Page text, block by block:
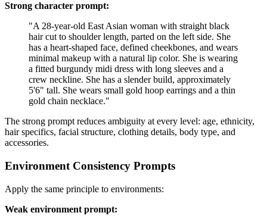
Strong character prompt:
"A 28-year-old East Asian woman with straight black
hair cut to shoulder length, parted on the left side. She
has a heart-shaped face, defined cheekbones, and wears
minimal makeup with a natural lip color. She is wearing
a fitted burgundy midi dress with long sleeves and a
crew neckline. She has a slender build, approximately
5'6" tall. She wears small gold hoop earrings and a thin
gold chain necklace."
The strong prompt reduces ambiguity at every level: age, ethnicity,
hair specifics, facial structure, clothing details, body type, and
accessories.
Environment Consistency Prompts
Apply the same principle to environments:
Weak environment prompt: